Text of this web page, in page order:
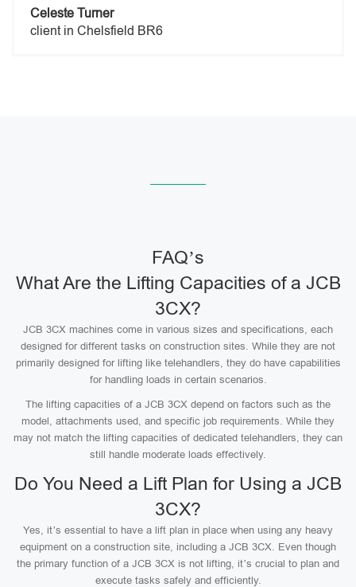
Celeste Turner
client in Chelsfield BR6
FAQ’s
What Are the Lifting Capacities of a JCB
3CX?
JCB 3CX machines come in various sizes and specifications, each
designed for different tasks on construction sites. While they are not
primarily designed for lifting like telehandlers, they do have capabilities
for handling loads in certain scenarios.
The lifting capacities of a JCB 3CX depend on factors such as the
model, attachments used, and specific job requirements. While they
may not match the lifting capacities of dedicated telehandlers, they can
still handle moderate loads effectively.
Do You Need a Lift Plan for Using a JCB
3CX?
Yes, it’s essential to have a lift plan in place when using any heavy
equipment on a construction site, including a JCB 3CX. Even though
the primary function of a JCB 3CX is not lifting, it’s crucial to plan and
execute tasks safely and efficiently.